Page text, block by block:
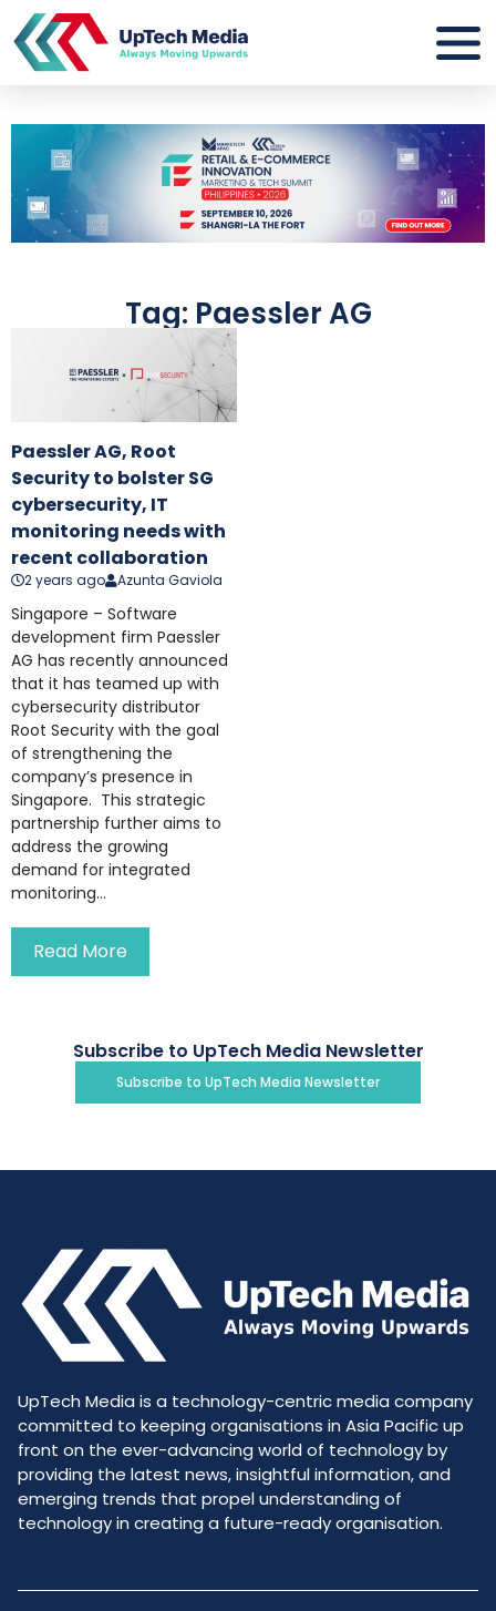
Tag: Paessler AG
Paessler AG, Root
Security to bolster SG
cybersecurity, IT
monitoring needs with
recent collaboration
2 years ago Azunta Gaviola
Singapore – Software
development firm Paessler
AG has recently announced
that it has teamed up with
cybersecurity distributor
Root Security with the goal
of strengthening the
company’s presence in
Singapore. This strategic
partnership further aims to
address the growing
demand for integrated
monitoring...
Read More
Subscribe to UpTech Media Newsletter
Subscribe to UpTech Media Newsletter
UpTech Media is a technology-centric media company
committed to keeping organisations in Asia Pacific up
front on the ever-advancing world of technology by
providing the latest news, insightful information, and
emerging trends that propel understanding of
technology in creating a future-ready organisation.